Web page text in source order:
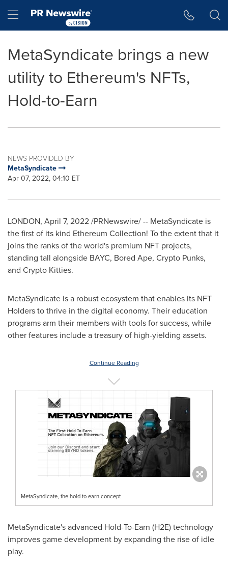
Hamburger menu
MetaSyndicate brings a new
utility to Ethereum's NFTs,
Hold-to-Earn
NEWS PROVIDED BY
MetaSyndicate
Apr 07, 2022, 04:10 ET
LONDON, April 7, 2022/PRNewswire/ -- MetaSyndicate is
the first of its kind Ethereum Collection! To the extent that it
joins the ranks of the world's premium NFT projects,
standing tall alongside BAYC, Bored Ape, Crypto Punks,
and Crypto Kitties.
MetaSyndicate is a robust ecosystem that enables its NFT
Holders to thrive in the digital economy. Their education
programs arm their members with tools for success, while
other features include a treasury of high-yielding assets.
Continue Reading
MetaSyndicate, the hold-to-earn concept
MetaSyndicate's advanced Hold-To-Earn (H2E) technology
improves game development by expanding the rise of idle
play.